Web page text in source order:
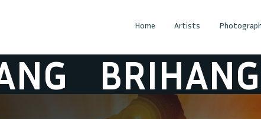
Home Artists
BRIHANG